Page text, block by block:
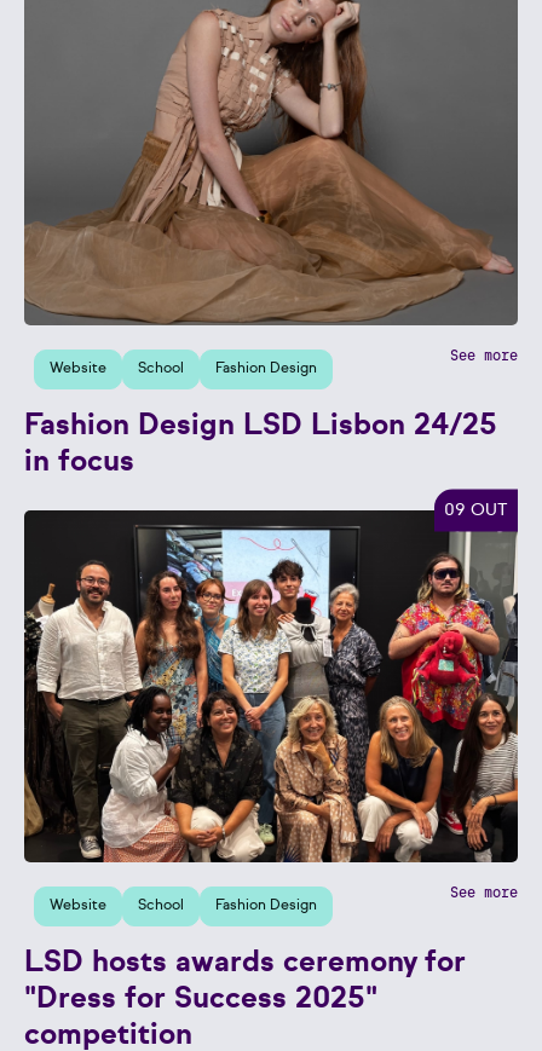
Website School Fashion Design
See more
Fashion Design LSD Lisbon 24/25
in focus
09 OUT
Website School Fashion Design
See more
LSD hosts awards ceremony for
"Dress for Success 2025"
competition